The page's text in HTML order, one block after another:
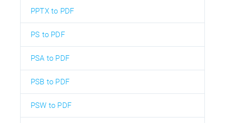
PPTX to PDF
PS to PDF
PSA to PDF
PSB to PDF
PSW to PDF